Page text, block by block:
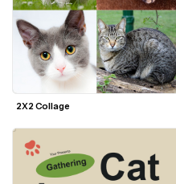
2X2 Collage